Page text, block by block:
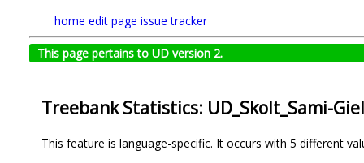
home edit page issue tracker
This page pertains to UD version 2.
Treebank Statistics: UD_Skolt_Sami-
This feature is language-specific. It occurs with 5 different